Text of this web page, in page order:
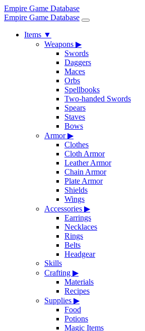
Empire Game Database
Empire Game Database
Items ▼
Weapons ▶
Swords
Daggers
Maces
Orbs
Spellbooks
Two-handed Swords
Spears
Staves
Bows
Armor▶
Clothes
Cloth Armor
Leather Armor
Chain Armor
Plate Armor
Shields
Wings
Accessories ▶
Earrings
Necklaces
Rings
Belts
Headgear
Skills
Crafting ▶
Materials
Recipes
Supplies ▶
Food
Potions
Magic Items